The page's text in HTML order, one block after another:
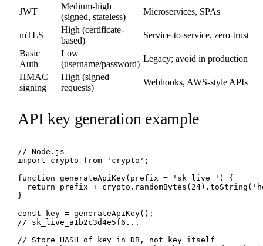
JWT
Medium-high
(signed, stateless)
Microservices, SPAs
mTLS
High (certificate-
based)
Service-to-service, zero-trust
Basic
Auth
Low
(username/password)
Legacy; avoid in production
HMAC
signing
High (signed
requests)
Webhooks, AWS-style APIs
API key generation example
// Node.js
import crypto from 'crypto';
function generateApiKey(prefix = 'sk_live_') {
return prefix +
}
const key = generateApiKey();
// sk_live_a1b2c3d4e5f6...
// Store HASH of key in DB, not key itself